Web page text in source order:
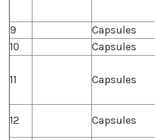
9 Capsules
10
Capsules
11 Capsules
12
Capsules